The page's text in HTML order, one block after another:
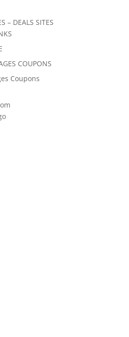
– DEALS SITES
COUPONS
Coupons